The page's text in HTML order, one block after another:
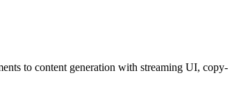
to content generation with streaming UI, copy-